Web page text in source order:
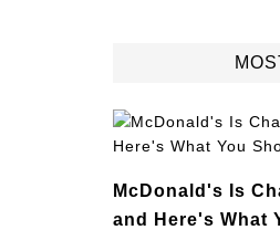
McDonald's Is
and Here's What